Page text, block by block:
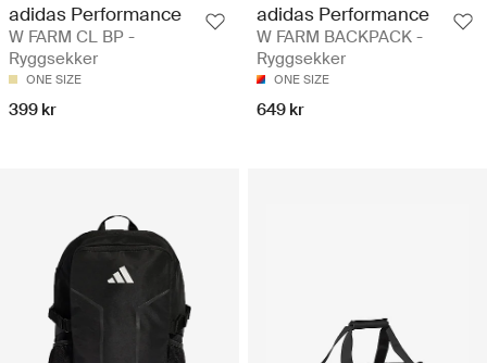
adidas Performance
W FARM CL BP -
Ryggsekker
ONE SIZE
399 kr
adidas Performance
W FARM BACKPACK -
Ryggsekker
ONE SIZE
649 kr